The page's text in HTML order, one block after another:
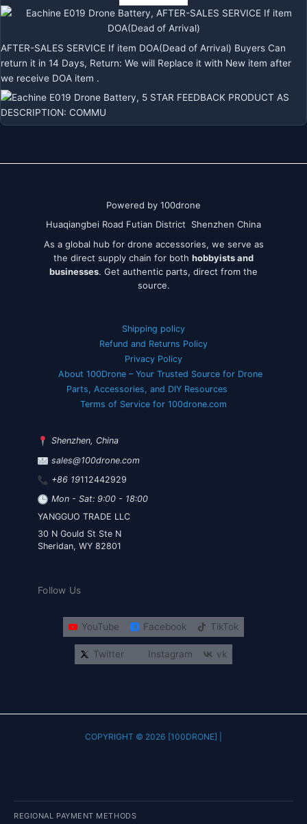
AFTER-SALES SERVICE If item DOA(Dead of Arrival) Buyers Can
return it in 14 Days, Return: We will Replace it with New item after
we receive DOA item .
Powered by 100drone
Huaqiangbei Road Futian District Shenzhen China
As a global hub for drone accessories, we serve as
the direct supply chain for both hobbyists and
businesses. Get authentic parts, direct from the
source.
Shipping policy
Refund and Returns Policy
Privacy Policy
About 100Drone – Your Trusted Source for Drone
Parts, Accessories, and DIY Resources
Terms of Service for 100drone.com
Shenzhen, China
sales@100drone.com
+86 19112442929
Mon - Sat: 9:00 - 18:00
YANGGUO TRADE LLC
30 N Gould St Ste N
Sheridan, WY 82801
Follow Us
YouTube Facebook TikTok
Twitter Instagram vk
COPYRIGHT © 2026 [100DRONE] |
REGIONAL PAYMENT METHODS